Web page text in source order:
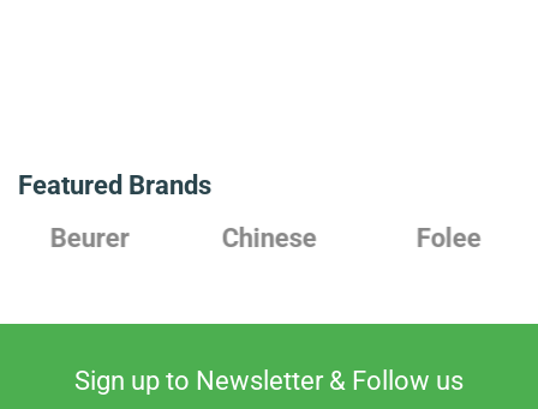
Featured Brands
Beurer
Chinese Folee
Sign up to Newsletter & Follow us